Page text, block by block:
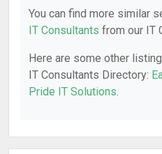
You can find more similar
IT Consultants from our IT
Here are some other
IT Consultants Directory:
Pride IT Solutions.